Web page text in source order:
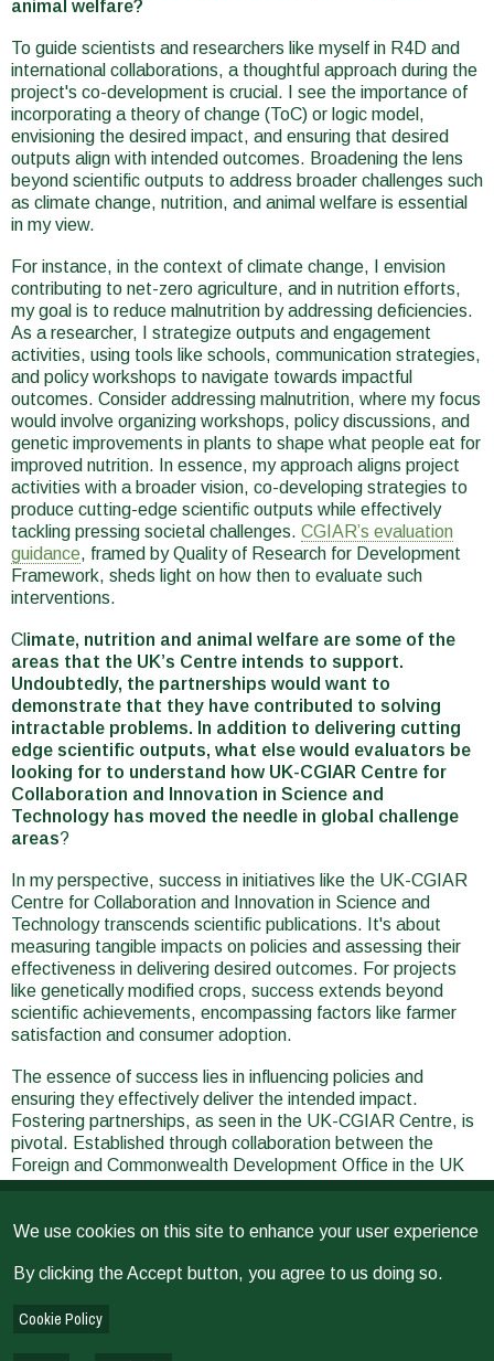
animal welfare?
To guide scientists and researchers like myself in R4D and
international collaborations, a thoughtful approach during the
project's co-development is crucial. I see the importance of
incorporating a theory of change (ToC) or logic model,
envisioning the desired impact, and ensuring that desired
outputs align with intended outcomes. Broadening the lens
beyond scientific outputs to address broader challenges such
as climate change, nutrition, and animal welfare is essential
in my view.
For instance, in the context of climate change, I envision
contributing to net-zero agriculture, and in nutrition efforts,
my goal is to reduce malnutrition by addressing deficiencies.
As a researcher, I strategize outputs and engagement
activities, using tools like schools, communication strategies,
and policy workshops to navigate towards impactful
outcomes. Consider addressing malnutrition, where my focus
would involve organizing workshops, policy discussions, and
genetic improvements in plants to shape what people eat for
improved nutrition. In essence, my approach aligns project
activities with a broader vision, co-developing strategies to
produce cutting-edge scientific outputs while effectively
tackling pressing societal challenges. CGIAR’s evaluation
guidance, framed by Quality of Research for Development
Framework, sheds light on how then to evaluate such
interventions.
Cl imate, nutrition and animal welfare are some of the
areas that the UK’s Centre intends to support.
Undoubtedly, the partnerships would want to
demonstrate that they have contributed to solving
intractable problems. In addition to delivering cutting
edge scientific outputs, what else would evaluators be
looking for to understand how UK-CGIAR Centre for
Collaboration and Innovation in Science and
Technology has moved the needle in global challenge
areas?
In my perspective, success in initiatives like the UK-CGIAR
Centre for Collaboration and Innovation in Science and
Technology transcends scientific publications. It's about
measuring tangible impacts on policies and assessing their
effectiveness in delivering desired outcomes. For projects
like genetically modified crops, success extends beyond
scientific achievements, encompassing factors like farmer
satisfaction and consumer adoption.
The essence of success lies in influencing policies and
ensuring they effectively deliver the intended impact.
Fostering partnerships, as seen in the UK-CGIAR Centre, is
pivotal. Established through collaboration between the
Foreign and Commonwealth Development Office in the UK
centers globally. By strategically leveraging this collaborative
projects. The UK's well-mapped research landscape
collaborations that address challenges like climate change,
We use cookies on this site to enhance your user experience
By clicking the Accept button, you agree to us doing so.
Cookie Policy